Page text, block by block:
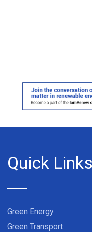
Quick Links
Green Energy
Green Transport